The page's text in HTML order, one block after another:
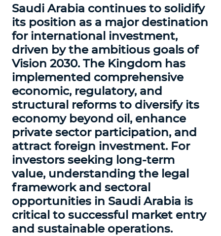
Saudi Arabia continues to solidify
its position as a major destination
for international investment,
driven by the ambitious goals of
Vision 2030. The Kingdom has
implemented comprehensive
economic, regulatory, and
structural reforms to diversify its
economy beyond oil, enhance
private sector participation, and
attract foreign investment. For
investors seeking long-term
value, understanding the legal
framework and sectoral
opportunities in Saudi Arabia is
critical to successful market entry
and sustainable operations.